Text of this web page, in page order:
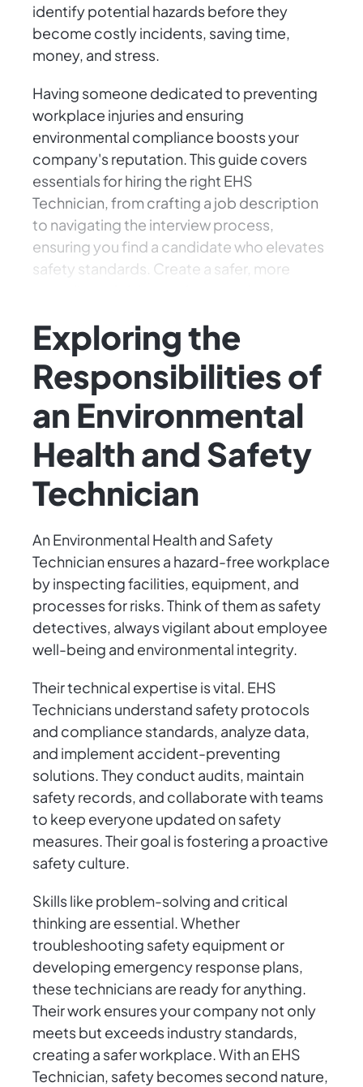
identify potential hazards before they
become costly incidents, saving time,
money, and stress.
Having someone dedicated to preventing
workplace injuries and ensuring
environmental compliance boosts your
company's reputation. This guide covers
essentials for hiring the right EHS
Technician, from crafting a job description
to navigating the interview process,
ensuring you find a candidate who elevates
safety standards. Create a safer, more
Exploring the
Responsibilities of
an Environmental
Health and Safety
Technician
An Environmental Health and Safety
Technician ensures a hazard-free workplace
by inspecting facilities, equipment, and
processes for risks. Think of them as safety
detectives, always vigilant about employee
well-being and environmental integrity.
Their technical expertise is vital. EHS
Technicians understand safety protocols
and compliance standards, analyze data,
and implement accident-preventing
solutions. They conduct audits, maintain
safety records, and collaborate with teams
to keep everyone updated on safety
measures. Their goal is fostering a proactive
safety culture.
Skills like problem-solving and critical
thinking are essential. Whether
troubleshooting safety equipment or
developing emergency response plans,
these technicians are ready for anything.
Their work ensures your company not only
meets but exceeds industry standards,
creating a safer workplace. With an EHS
Technician, safety becomes second nature,